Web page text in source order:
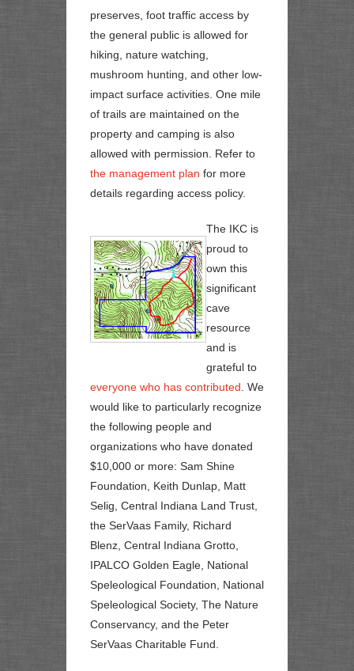
preserves, foot traffic access by
the general public is allowed for
hiking, nature watching,
mushroom hunting, and other low-
impact surface activities. One mile
of trails are maintained on the
property and camping is also
allowed with permission. Refer to
the management plan for more
details regarding access policy.
The IKC is
proud to
own this
significant
cave
resource
and is
grateful to
everyone who has contributed. We
would like to particularly recognize
the following people and
organizations who have donated
$10,000 or more: Sam Shine
Foundation, Keith Dunlap, Matt
Selig, Central Indiana Land Trust,
the SerVaas Family, Richard
Blenz, Central Indiana Grotto,
IPALCO Golden Eagle, National
Speleological Foundation, National
Speleological Society, The Nature
Conservancy, and the Peter
SerVaas Charitable Fund.